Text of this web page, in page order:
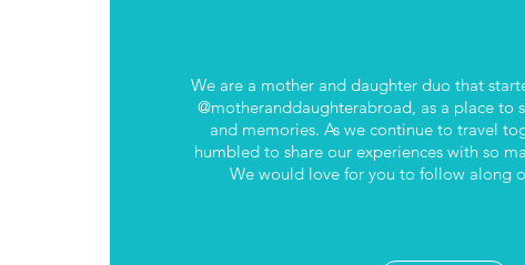
We are a mother and daughter duo that
@motheranddaughterabroad, as a place to
and memories. As we continue to travel
humbled to share our experiences with so
We would love for you to follow along